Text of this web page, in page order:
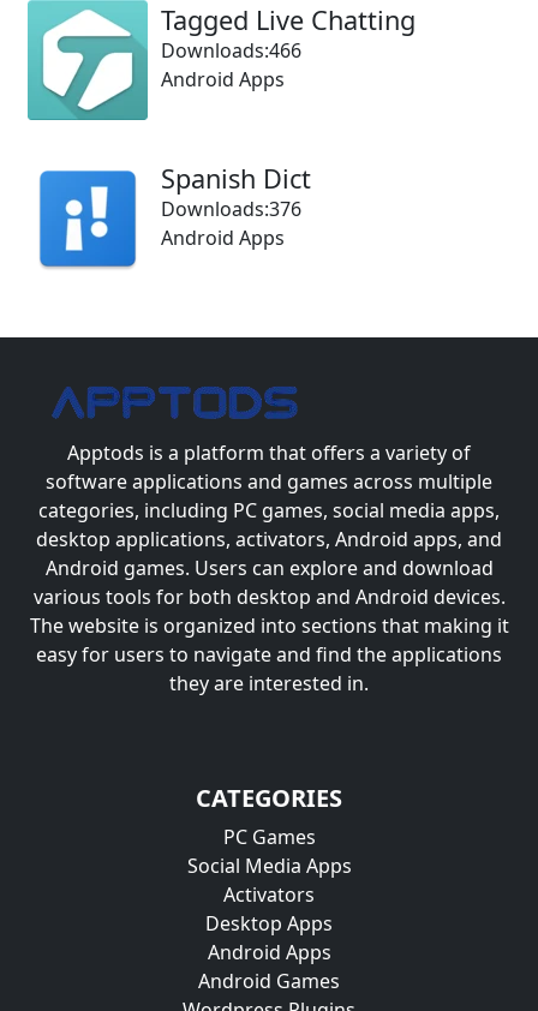
Tagged Live Chatting
Downloads:466
Android Apps
Spanish Dict
Downloads:376
Android Apps
Apptods is a platform that offers a variety of
software applications and games across multiple
categories, including PC games, social media apps,
desktop applications, activators, Android apps, and
Android games. Users can explore and download
various tools for both desktop and Android devices.
The website is organized into sections that making it
easy for users to navigate and find the applications
they are interested in.
CATEGORIES
PC Games
Social Media Apps
Activators
Desktop Apps
Android Apps
Android Games